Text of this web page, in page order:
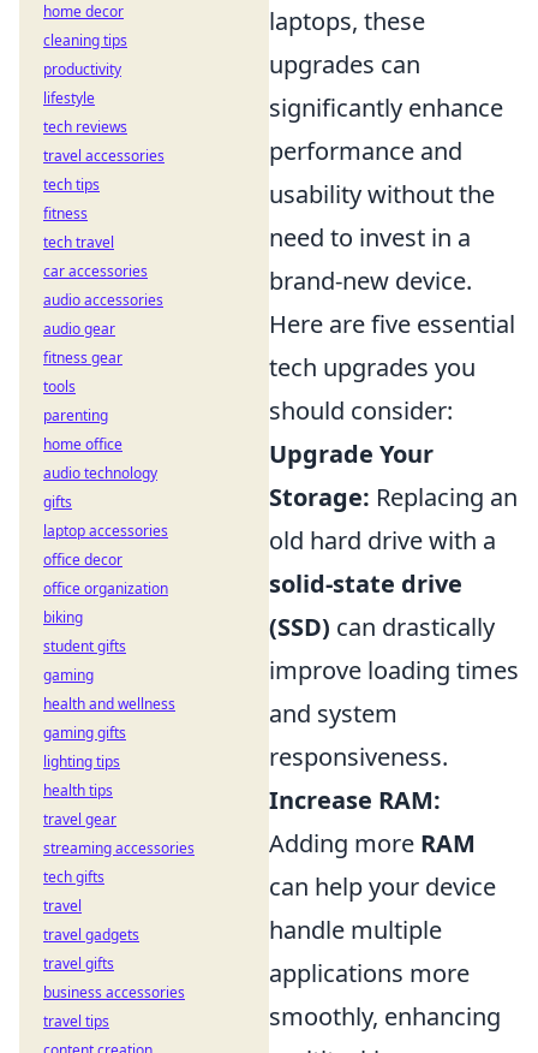
laptops, these
upgrades can
significantly enhance
performance and
usability without the
need to invest in a
brand-new device.
Here are five essential
tech upgrades you
should consider:
Upgrade Your
Storage: Replacing an
old hard drive with a
solid-state drive
(SSD) can drastically
improve loading times
and system
responsiveness.
Increase RAM:
Adding more RAM
can help your device
handle multiple
applications more
smoothly, enhancing
home decor
cleaning tips
productivity
lifestyle
tech reviews
travel accessories
tech tips
fitness
tech travel
car accessories
audio accessories
audio gear
fitness gear
tools
parenting
home office
audio technology
gifts
laptop accessories
office decor
office organization
biking
student gifts
gaming
health and wellness
gaming gifts
lighting tips
health tips
travel gear
streaming accessories
tech gifts
travel
travel gadgets
travel gifts
business accessories
travel tips